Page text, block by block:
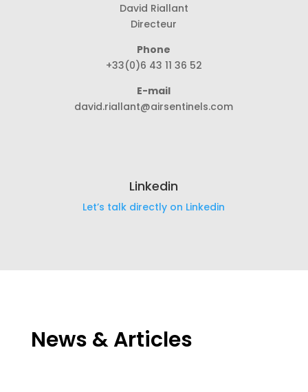
David Riallant
Directeur
Phone
+33(0)6 43 11 36 52
E-mail
david.riallant@airsentinels.com
Linkedin
Let’s talk directly on Linkedin
News & Articles